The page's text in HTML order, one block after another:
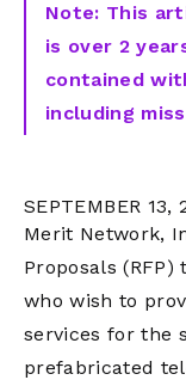
Note: This
is over 2
contained
including
SEPTEMBER 13,
Merit Network,
Proposals
who wish to
services for the
prefabricated